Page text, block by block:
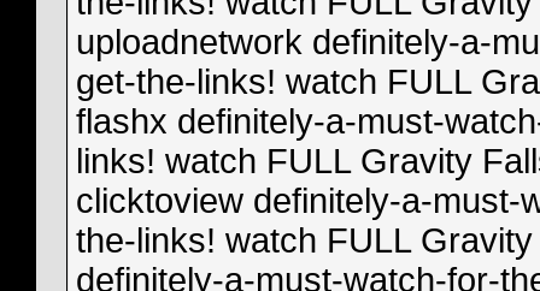
uploadnetwork definitely-a-
get-the-links! watch FULL
flashx definitely-a-must-
links! watch FULL Gravity
clicktoview definitely-a-must-
the-links! watch FULL
definitely-a-must-watch-for-